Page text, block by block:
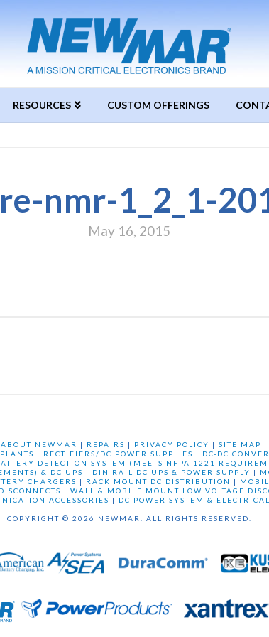
RESOURCES CUSTOM OFFERINGS
nmr-1_2_1-
May 16, 2015
ABOUT NEWMAR | REPAIRS | PRIVACY POLICY | SITE MAP |
| RECTIFIERS/DC POWER SUPPLIES | DC-DC
DETECTION SYSTEM (MEETS NFPA 1221
& DC UPS | DIN RAIL DC UPS & POWER SUPPLY |
CHARGERS | RACK MOUNT DC DISTRIBUTION |
| WALL & MOBILE MOUNT LOW VOLTAGE
ACCESSORIES | DC POWER SYSTEM &
COPYRIGHT © 2026 NEWMAR. ALL RIGHTS RESERVED.